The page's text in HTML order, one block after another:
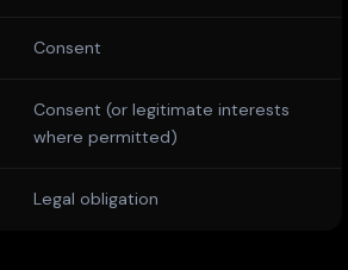
Consent
Consent (or legitimate interests
where permitted)
Legal obligation